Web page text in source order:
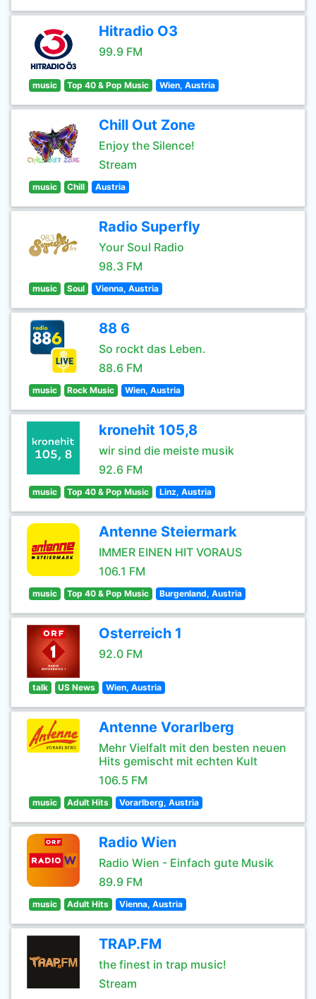
Hitradio O3
99.9 FM
music Top 40 & Pop Music Wien, Austria
Chill Out Zone
Enjoy the Silence!
Stream
music Chill Austria
Radio Superfly
Your Soul Radio
98.3 FM
music Soul Vienna, Austria
88 6
So rockt das Leben.
88.6 FM
music Rock Music Wien, Austria
kronehit 105,8
wir sind die meiste musik
92.6 FM
music Top 40 & Pop Music Linz, Austria
Antenne Steiermark
IMMER EINEN HIT VORAUS
106.1 FM
music Top 40 & Pop Music Burgenland, Austria
Osterreich 1
92.0 FM
talk US News Wien, Austria
Antenne Vorarlberg
Mehr Vielfalt mit den besten neuen
Hits gemischt mit echten Kult
106.5 FM
music Adult Hits Vorarlberg, Austria
Radio Wien
Radio Wien - Einfach gute Musik
89.9 FM
music Adult Hits Vienna, Austria
TRAP.FM
the finest in trap music!
Stream